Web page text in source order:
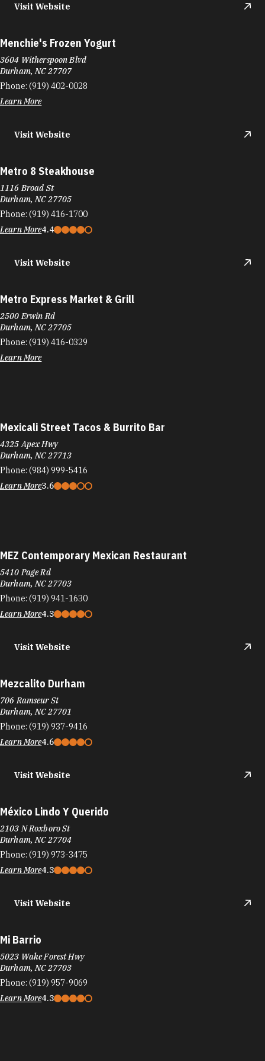
Visit Website
Menchie's Frozen Yogurt
3604 Witherspoon Blvd
Durham, NC 27707
Phone: (919) 402-0028
Learn More
Visit Website
Metro 8 Steakhouse
1116 Broad St
Durham, NC 27705
Phone: (919) 416-1700
Learn More4.4
Visit Website
Metro Express Market & Grill
2500 Erwin Rd
Durham, NC 27705
Phone: (919) 416-0329
Learn More
Mexicali Street Tacos & Burrito Bar
4325 Apex Hwy
Durham, NC 27713
Phone: (984) 999-5416
Learn More3.6
MEZ Contemporary Mexican Restaurant
5410 Page Rd
Durham, NC 27703
Phone: (919) 941-1630
Learn More4.3
Visit Website
Mezcalito Durham
706 Ramseur St
Durham, NC 27701
Phone: (919) 937-9416
Learn More4.6
Visit Website
México Lindo Y Querido
2103 N Roxboro St
Durham, NC 27704
Phone: (919) 973-3475
Learn More4.3
Visit Website
Mi Barrio
5023 Wake Forest Hwy
Durham, NC 27703
Phone: (919) 957-9069
Learn More4.3